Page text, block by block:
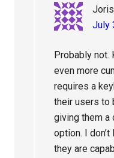
Joris
July
Probably not.
even more
requires a
their users to
giving them
option. I
they are